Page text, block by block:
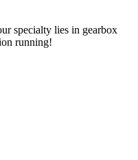
specialty lies in gearbox
running!